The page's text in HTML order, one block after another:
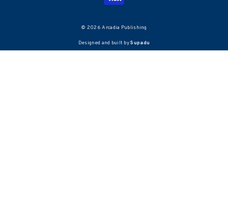
© 2026 Arcadia Publishing
Designed and built bySupadu